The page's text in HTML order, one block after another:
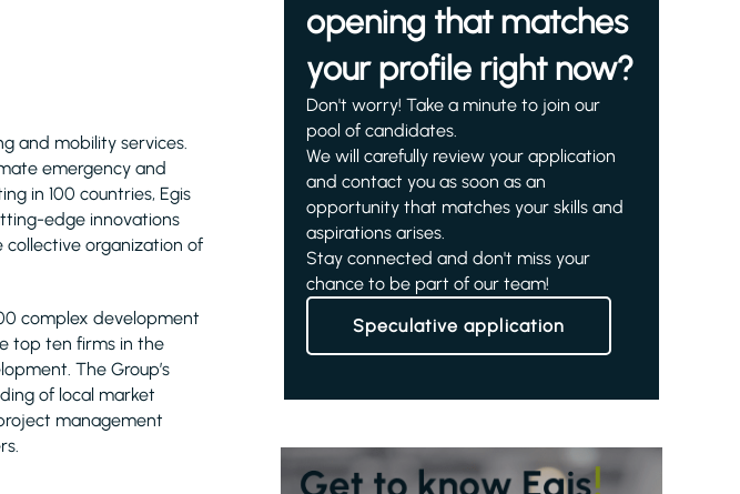
and mobility services.
emergency and
in 100 countries, Egis
edge innovations
collective organization of
complex development
top ten firms in the
The Group’s
of local market
management
opening that matches
your profile right now?
Don't worry! Take a minute to join our
pool of candidates.
We will carefully review your application
and contact you as soon as an
opportunity that matches your skills and
aspirations arises.
Stay connected and don't miss your
chance to be part of our team!
Speculative application